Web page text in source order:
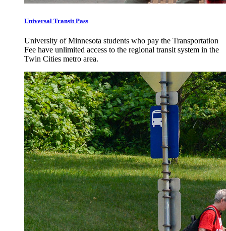
Universal Transit Pass
University of Minnesota students who pay the Transportation
Fee have unlimited access to the regional transit system in the
Twin Cities metro area.